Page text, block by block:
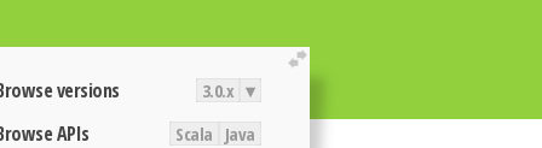
extend
versions 3.0.x ▾
APIs Scala Java